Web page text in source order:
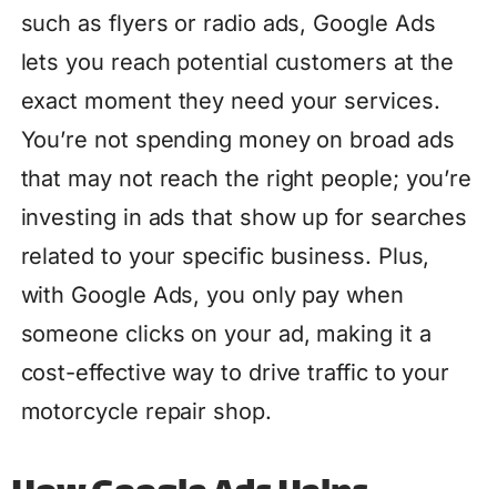
such as flyers or radio ads, Google Ads
lets you reach potential customers at the
exact moment they need your services.
You’re not spending money on broad ads
that may not reach the right people; you’re
investing in ads that show up for searches
related to your specific business. Plus,
with Google Ads, you only pay when
someone clicks on your ad, making it a
cost-effective way to drive traffic to your
motorcycle repair shop.